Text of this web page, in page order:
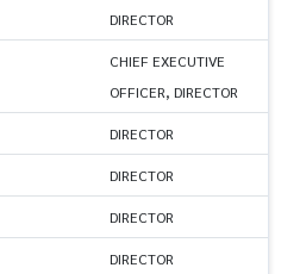
DIRECTOR
CHIEF EXECUTIVE
OFFICER, DIRECTOR
DIRECTOR
DIRECTOR
DIRECTOR
DIRECTOR